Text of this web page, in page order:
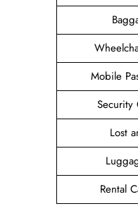
Mobile
Security
Lost
Rental